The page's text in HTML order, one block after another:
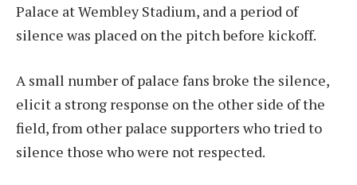
Palace at Wembley Stadium, and a period of
silence was placed on the pitch before kickoff.
A small number of palace fans broke the silence,
elicit a strong response on the other side of the
field, from other palace supporters who tried to
silence those who were not respected.